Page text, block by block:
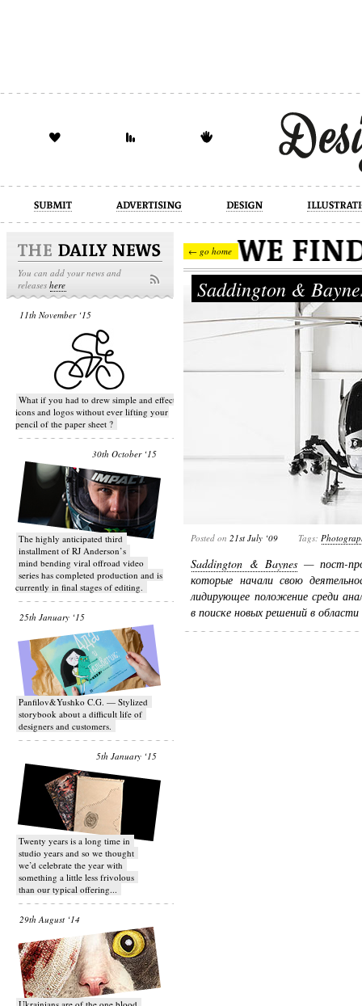
design illustration industrial
You can add your news and
releaseshere
11th November ‘15
What if you had to drew simple and effective
icons and logos without ever lifting your
pencil of the paper sheet ?
30th October ‘15
T​he highly anticipated third
installment of RJ Anderson’s
mind bending viral off­road video
series has completed production and is
currently in final stages of editing.
25th January ‘15
Panfilov&Yushko C.G. — Stylized
storybook about a difficult life of
designers and customers.
5th January ‘15
Twenty years is a long time in
studio years and so we thought
we’d celebrate the year with
something a little less frivolous
than our typical offering...
29th August ‘14
← go home
Saddington &
Posted on 21st July ‘09 Tags:
Saddington & Baynes— пост-
которые начали свою
лидирующее положение среди
в поиске новых решений в